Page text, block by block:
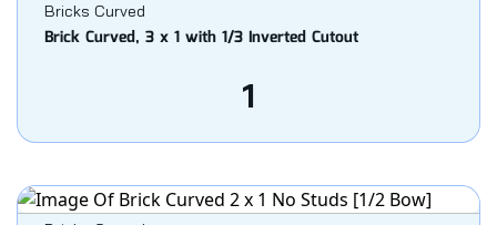
Bricks Curved
Brick Curved, 3 x 1 with 1/3 Inverted Cutout
1